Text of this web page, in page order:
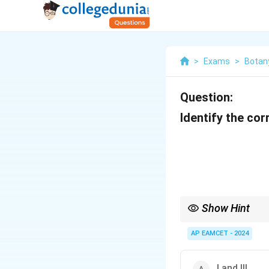
> Exams >
Question:
Identify the
Show Hint
genetic diversity.
AP EAMCET - 2024